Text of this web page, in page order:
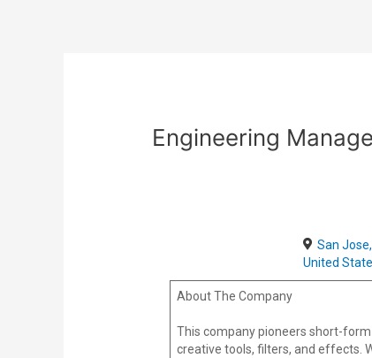
Engineering
San
United
About The Company
This company pioneers short-
creative tools, filters, and effects.